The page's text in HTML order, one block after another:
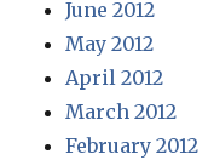
June 2012
May 2012
April 2012
March 2012
February 2012